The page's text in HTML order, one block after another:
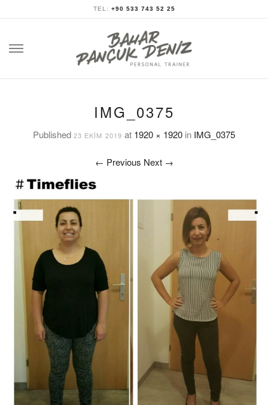
TEL: +90 533 743 52 25
IMG_0375
Published 23 EKIM 2019 at 1920 × 1920 in IMG_0375
← Previous Next →